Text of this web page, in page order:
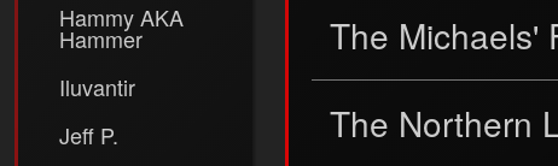
Hammy AKA
Hammer
Iluvantir
Jeff P.
The Michaels'
The Northern